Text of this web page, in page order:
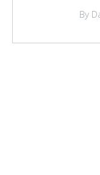
By